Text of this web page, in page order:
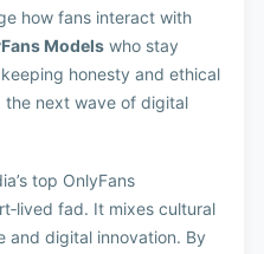
how fans interact with
Models who stay
honesty and ethical
the next wave of digital
top OnlyFans
fad. It mixes cultural
and digital innovation. By